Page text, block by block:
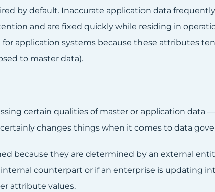
by default. Inaccurate application data
and are fixed quickly while residing in
application systems because these attributes
to master data).
certain qualities of master or application data
changes things when it comes to data
because they are determined by an external
counterpart or if an enterprise is updating
attribute values.